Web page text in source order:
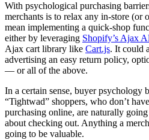
With psychological purchasing
merchants is to relax any in-store (or
mean implementing a quick-shop
either by leveraging Shopify’s Ajax
Ajax cart library like Cart.js. It could
advertising an easy return policy,
— or all of the above.
In a certain sense, buyer psychology
“Tightwad” shoppers, who don’t
purchasing online, are naturally
about checking out. Anything a
going to be valuable.